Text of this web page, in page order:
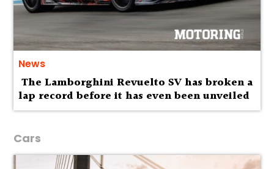
News
The Lamborghini Revuelto SV has broken a
lap record before it has even been unveiled
Cars